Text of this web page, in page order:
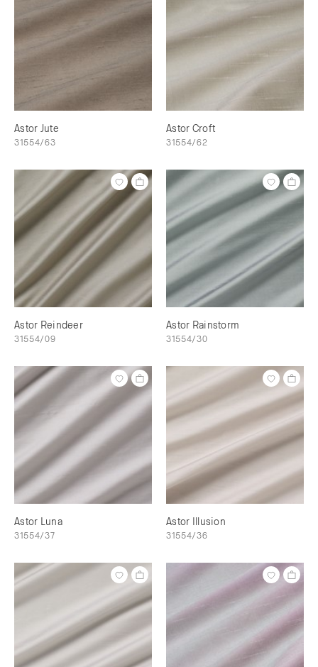
Astor Jute
31554/63
Astor Croft
31554/62
Astor Reindeer
31554/09
Astor Rainstorm
31554/30
Astor Luna
31554/37
Astor Illusion
31554/36